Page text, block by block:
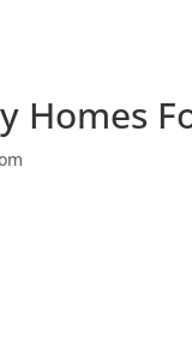
Homes